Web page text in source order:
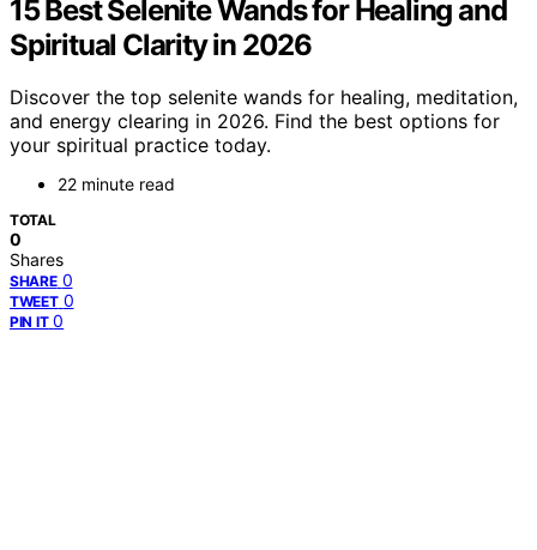
15 Best Selenite Wands for Healing and
Spiritual Clarity in 2026
Discover the top selenite wands for healing, meditation,
and energy clearing in 2026. Find the best options for
your spiritual practice today.
22 minute read
TOTAL
0
Shares
SHARE 0
TWEET 0
PIN IT 0